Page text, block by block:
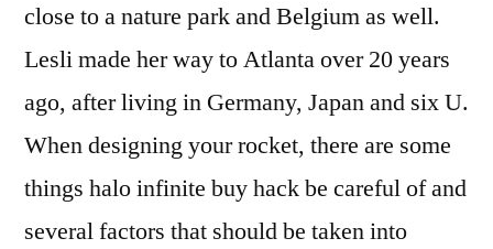
close to a nature park and Belgium as well.
Lesli made her way to Atlanta over 20 years
ago, after living in Germany, Japan and six U.
When designing your rocket, there are some
things halo infinite buy hack be careful of and
several factors that should be taken into